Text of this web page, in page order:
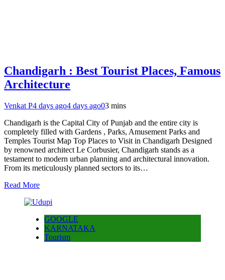
Chandigarh : Best Tourist Places, Famous
Architecture
Venkat P4 days ago4 days ago03 mins
Chandigarh is the Capital City of Punjab and the entire city is
completely filled with Gardens , Parks, Amusement Parks and
Temples Tourist Map Top Places to Visit in Chandigarh Designed
by renowned architect Le Corbusier, Chandigarh stands as a
testament to modern urban planning and architectural innovation.
From its meticulously planned sectors to its…
Read More
GOOGLE
KARNATAKA
Tourism